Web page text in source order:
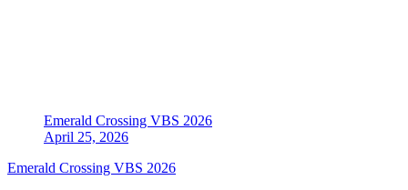
Emerald Crossing VBS 2026
April 25, 2026
Emerald Crossing VBS 2026